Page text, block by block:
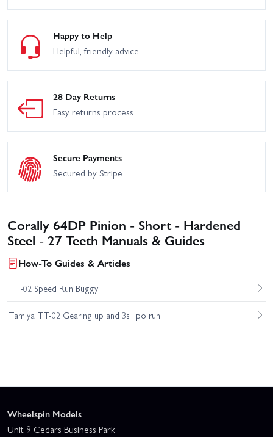
Happy to Help
Helpful, friendly advice
28 Day Returns
Easy returns process
Secure Payments
Secured by Stripe
Corally 64DP Pinion - Short - Hardened
Steel - 27 Teeth Manuals & Guides
How-To Guides & Articles
TT-02 Speed Run Buggy
Tamiya TT-02 Gearing up and 3s lipo run
Wheelspin Models
Unit 9 Cedars Business Park